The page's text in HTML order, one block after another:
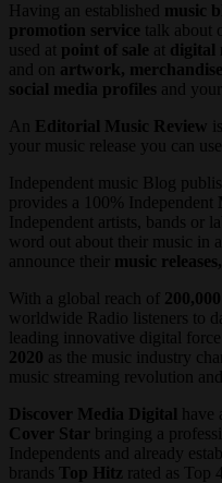
Having an established music
promotion service talk about
used
at point of sale at digital
and on artwork,
social media profiles and your
An
Editorial Music Review
your music release you can
Independent music Blog
provides a 100% Independent
Independent artists, bands or
word out about their music in
announce their music
With a global reach of
worldwide Radio listeners to
leading innovative digital
2020 as the music industry
music streaming revolution and
Discover Media Digital
Cover Star bringing a
Independents and already
brands Top Hitz rated as Top